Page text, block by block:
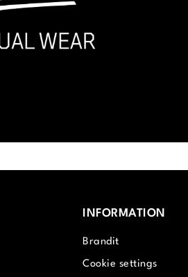
INFORMATION
Brandit
Cookie settings